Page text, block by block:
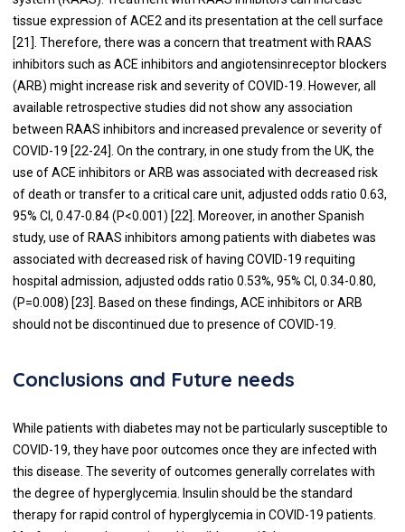
tissue expression of ACE2 and its presentation at the cell surface
[21]. Therefore, there was a concern that treatment with RAAS
inhibitors such as ACE inhibitors and angiotensinreceptor blockers
(ARB) might increase risk and severity of COVID-19. However, all
available retrospective studies did not show any association
between RAAS inhibitors and increased prevalence or severity of
COVID-19 [22-24]. On the contrary, in one study from the UK, the
use of ACE inhibitors or ARB was associated with decreased risk
of death or transfer to a critical care unit, adjusted odds ratio 0.63,
95% CI, 0.47-0.84 (P<0.001) [22]. Moreover, in another Spanish
study, use of RAAS inhibitors among patients with diabetes was
associated with decreased risk of having COVID-19 requiting
hospital admission, adjusted odds ratio 0.53%, 95% CI, 0.34-0.80,
(P=0.008) [23]. Based on these findings, ACE inhibitors or ARB
should not be discontinued due to presence of COVID-19.
Conclusions and Future needs
While patients with diabetes may not be particularly susceptible to
COVID-19, they have poor outcomes once they are infected with
this disease. The severity of outcomes generally correlates with
the degree of hyperglycemia. Insulin should be the standard
therapy for rapid control of hyperglycemia in COVID-19 patients.